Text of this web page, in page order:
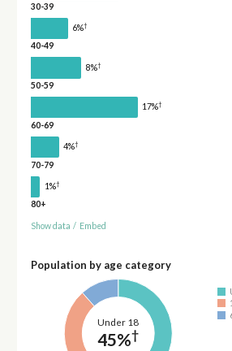
30-39
6%†
40-49
8%†
50-59
17%†
60-69
4%†
70-79
1%†
80+
Show data / Embed
Population by age category
Under 18
45%†